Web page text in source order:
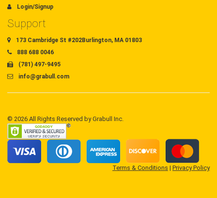
Login/Signup
Support
173 Cambridge St #202Burlington, MA 01803
888 688 0046
(781) 497-9495
info@grabull.com
© 2026 All Rights Reserved by Grabull Inc.
Terms & Conditions | Privacy Policy